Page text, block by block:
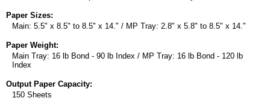
Paper Sizes:
Main: 5.5" x 8.5" to 8.5" x 14." / MP Tray: 2.8" x 5.8" to 8.5" x 14."
Paper Weight:
Main Tray: 16 lb Bond - 90 lb Index / MP Tray: 16 lb Bond - 120 lb
Index
Output Paper Capacity:
150 Sheets